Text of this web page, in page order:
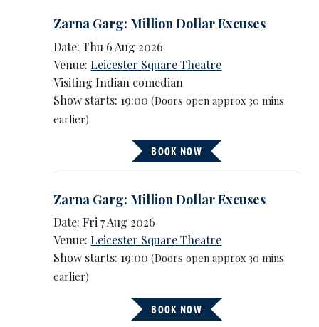
Zarna Garg: Million Dollar Excuses
Date: Thu 6 Aug 2026
Venue:Leicester Square Theatre
Visiting Indian comedian
Show starts: 19:00(Doors open approx 30 mins
earlier)
BOOK NOW
Zarna Garg: Million Dollar Excuses
Date: Fri 7 Aug 2026
Venue:Leicester Square Theatre
Show starts: 19:00(Doors open approx 30 mins
earlier)
BOOK NOW